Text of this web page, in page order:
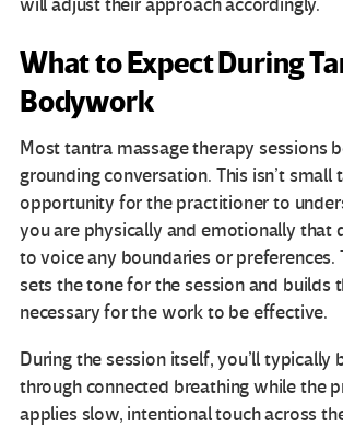
will adjust their approach accordingly.
What to Expect During
Bodywork
Most tantra massage therapy sessions
grounding conversation. This isn’t small
opportunity for the practitioner to
you are physically and emotionally that
to voice any boundaries or preferences.
sets the tone for the session and builds
necessary for the work to be effective.
During the session itself, you’ll typically
through connected breathing while the
applies slow, intentional touch across